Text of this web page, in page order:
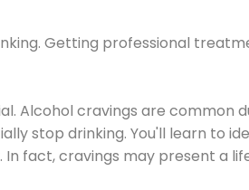
Getting professional
Alcohol cravings are common
stop drinking. You'll learn to
fact, cravings may present a